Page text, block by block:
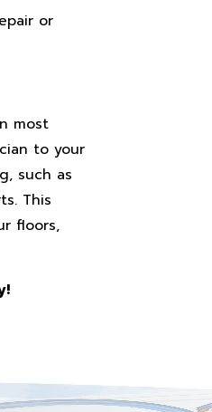
or
most
to your
such as
This
floors,